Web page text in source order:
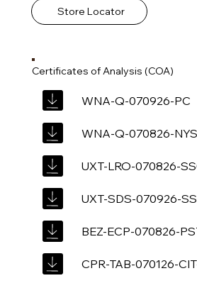
Certificates of Analysis (COA)
WNA-Q-070926-PC
WNA-Q-070826-NYS
UXT-LRO-070826-
UXT-SDS-070926-
BEZ-ECP-070826-
CPR-TAB-070126-
Store Locator